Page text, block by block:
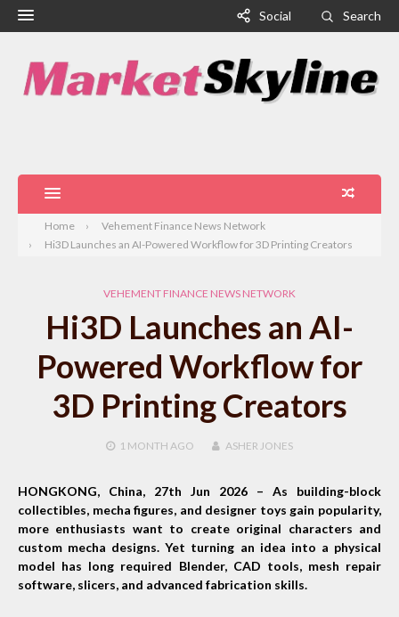
Social Search
Home
Vehement Finance News Network
Hi3D Launches an AI-Powered Workflow for 3D Printing Creators
VEHEMENT FINANCE NEWS NETWORK
Hi3D Launches an AI-
Powered Workflow for
3D Printing Creators
1 MONTH AGO ASHER JONES
HONGKONG, China, 27th Jun 2026 – As building-block
collectibles, mecha figures, and designer toys gain popularity,
more enthusiasts want to create original characters and
custom mecha designs. Yet turning an idea into a physical
model has long required Blender, CAD tools, mesh repair
software, slicers, and advanced fabrication skills.